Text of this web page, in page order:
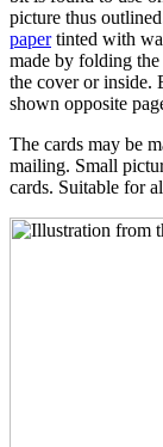
picture thus
papertinted with
made by folding
the cover or inside.
shown opposite
The cards may be
mailing. Small
cards. Suitable for